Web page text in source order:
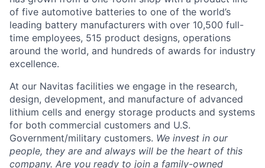
of five automotive batteries to one of the world’s
leading battery manufacturers with over 10,500 full-
time employees, 515 product designs, operations
around the world, and hundreds of awards for industry
excellence.
At our Navitas facilities we engage in the research,
design, development, and manufacture of advanced
lithium cells and energy storage products and systems
for both commercial customers and U.S.
Government/military customers. We invest in our
people, they are and always will be the heart of this
company. Are you ready to join a family-owned